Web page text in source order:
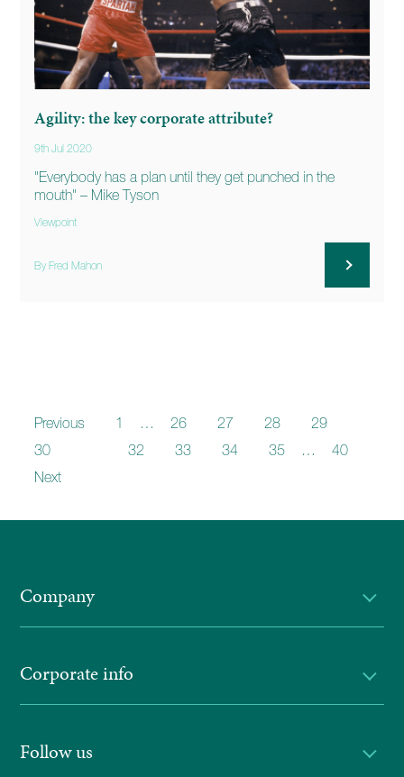
Agility: the key corporate attribute?
9th Jul 2020
"Everybody has a plan until they get punched in the
mouth" – Mike Tyson
Viewpoint
By Fred Mahon
Previous 1 … 26 27 28
29
30
32 33 34 35 …
40
Next
Company
Corporate info
Follow us